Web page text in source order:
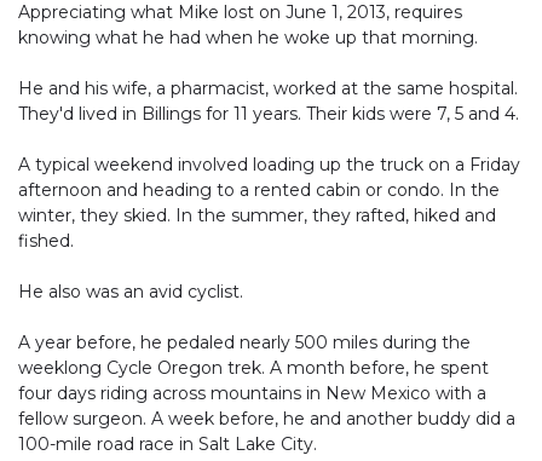
Appreciating what Mike lost on June 1, 2013, requires
knowing what he had when he woke up that morning.
He and his wife, a pharmacist, worked at the same hospital.
They'd lived in Billings for 11 years. Their kids were 7, 5 and 4.
A typical weekend involved loading up the truck on a Friday
afternoon and heading to a rented cabin or condo. In the
winter, they skied. In the summer, they rafted, hiked and
fished.
He also was an avid cyclist.
A year before, he pedaled nearly 500 miles during the
weeklong Cycle Oregon trek. A month before, he spent
four days riding across mountains in New Mexico with a
fellow surgeon. A week before, he and another buddy did a
100-mile road race in Salt Lake City.